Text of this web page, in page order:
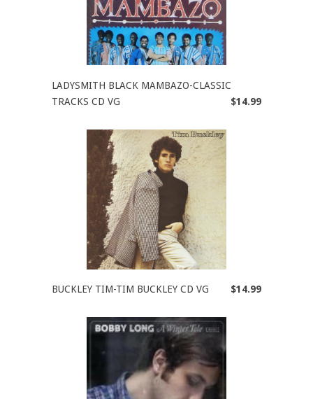
LADYSMITH BLACK MAMBAZO-CLASSIC
TRACKS CD VG
$14.99
BUCKLEY TIM-TIM BUCKLEY CD VG $14.99